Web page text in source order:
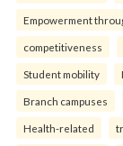
Empowerment
competitiveness
Student mobility
Branch campuses
Health-related